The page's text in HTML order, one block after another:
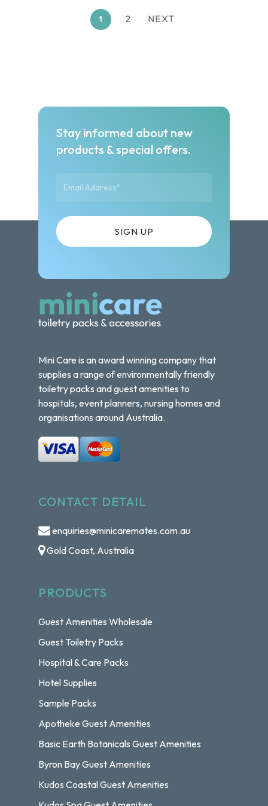
1 2 NEXT
Stay informed about new
products & special offers.
Mini Care is an award winning company that
supplies a range of environmentally friendly
toiletry packs and guest amenities to
hospitals, event planners, nursing homes and
organisations around Australia.
CONTACT DETAIL
enquiries@minicaremates.com.au
Gold Coast, Australia
PRODUCTS
Guest Amenities Wholesale
Guest Toiletry Packs
Hospital & Care Packs
Hotel Supplies
Sample Packs
Apotheke Guest Amenities
Basic Earth Botanicals Guest Amenities
Byron Bay Guest Amenities
Kudos Coastal Guest Amenities